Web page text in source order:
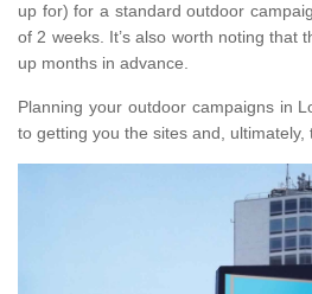
up for) for a standard outdoor
of 2 weeks. It’s also worth noting that
up months in advance.
Planning your outdoor campaigns in
to getting you the sites and, ultimately,